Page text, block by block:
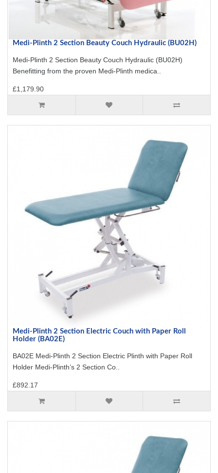
Medi-Plinth 2 Section Beauty Couch Hydraulic (BU02H)
Medi-Plinth 2 Section Beauty Couch Hydraulic (BU02H)
Benefitting from the proven Medi-Plinth medica..
£1,179.90
Medi-Plinth 2 Section Electric Couch with Paper Roll
Holder (BA02E)
BA02E Medi-Plinth 2 Section Electric Plinth with Paper Roll
Holder Medi-Plinth’s 2 Section Co..
£892.17